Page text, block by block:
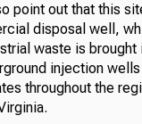
point out that this
disposal well,
waste is brought
injection
throughout the